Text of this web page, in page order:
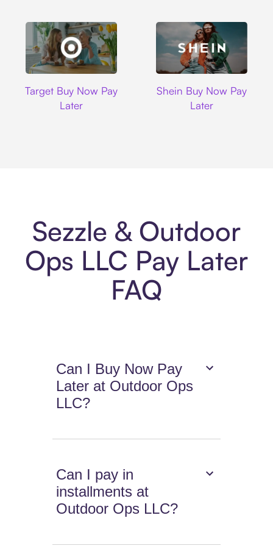
Target Buy Now Pay
Later
Shein Buy Now Pay
Later
Sezzle & Outdoor
Ops LLC Pay Later
FAQ
Can I Buy Now Pay
Later at Outdoor Ops
LLC?
Can I pay in
installments at
Outdoor Ops LLC?